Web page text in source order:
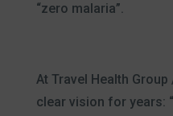
“zero malaria”.
At Travel Health
clear vision for years: “